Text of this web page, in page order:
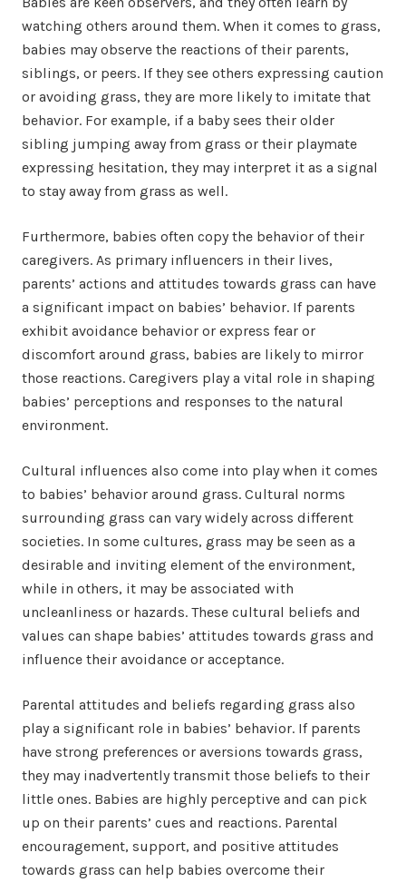
watching others around them. When it comes to grass,
babies may observe the reactions of their parents,
siblings, or peers. If they see others expressing caution
or avoiding grass, they are more likely to imitate that
behavior. For example, if a baby sees their older
sibling jumping away from grass or their playmate
expressing hesitation, they may interpret it as a signal
to stay away from grass as well.
Furthermore, babies often copy the behavior of their
caregivers. As primary influencers in their lives,
parents’ actions and attitudes towards grass can have
a significant impact on babies’ behavior. If parents
exhibit avoidance behavior or express fear or
discomfort around grass, babies are likely to mirror
those reactions. Caregivers play a vital role in shaping
babies’ perceptions and responses to the natural
environment.
Cultural influences also come into play when it comes
to babies’ behavior around grass. Cultural norms
surrounding grass can vary widely across different
societies. In some cultures, grass may be seen as a
desirable and inviting element of the environment,
while in others, it may be associated with
uncleanliness or hazards. These cultural beliefs and
values can shape babies’ attitudes towards grass and
influence their avoidance or acceptance.
Parental attitudes and beliefs regarding grass also
play a significant role in babies’ behavior. If parents
have strong preferences or aversions towards grass,
they may inadvertently transmit those beliefs to their
little ones. Babies are highly perceptive and can pick
up on their parents’ cues and reactions. Parental
encouragement, support, and positive attitudes
towards grass can help babies overcome their